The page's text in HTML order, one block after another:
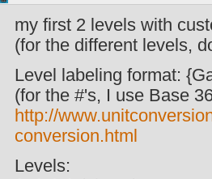
my first 2 levels with
(for the different levels,
Level labeling format:
(for the #'s, I use Base
http://
conversion.html
Levels: